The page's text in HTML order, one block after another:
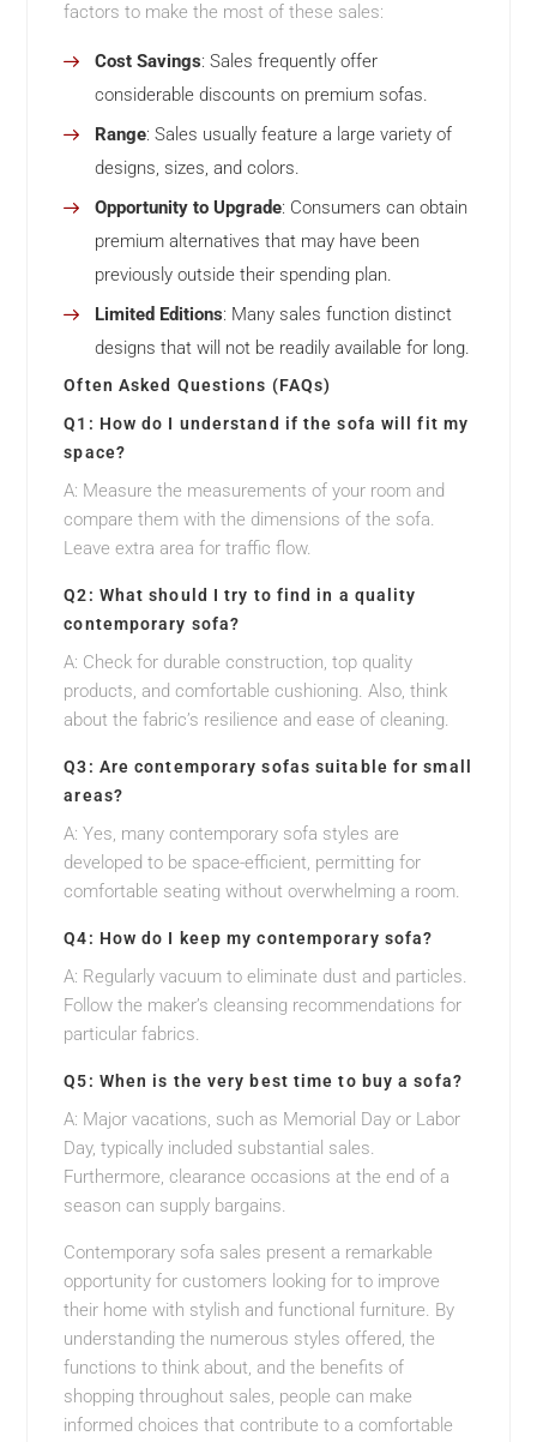
factors to make the most of these sales:
Cost Savings: Sales frequently offer
considerable discounts on premium sofas.
Range: Sales usually feature a large variety of
designs, sizes, and colors.
Opportunity to Upgrade: Consumers can obtain
premium alternatives that may have been
previously outside their spending plan.
Limited Editions: Many sales function distinct
designs that will not be readily available for long.
Often Asked Questions (FAQs)
Q1: How do I understand if the sofa will fit my
space?
A: Measure the measurements of your room and
compare them with the dimensions of the sofa.
Leave extra area for traffic flow.
Q2: What should I try to find in a quality
contemporary sofa?
A: Check for durable construction, top quality
products, and comfortable cushioning. Also, think
about the fabric’s resilience and ease of cleaning.
Q3: Are contemporary sofas suitable for small
areas?
A: Yes, many contemporary sofa styles are
developed to be space-efficient, permitting for
comfortable seating without overwhelming a room.
Q4: How do I keep my contemporary sofa?
A: Regularly vacuum to eliminate dust and particles.
Follow the maker’s cleansing recommendations for
particular fabrics.
Q5: When is the very best time to buy a sofa?
A: Major vacations, such as Memorial Day or Labor
Day, typically included substantial sales.
Furthermore, clearance occasions at the end of a
season can supply bargains.
Contemporary sofa sales present a remarkable
opportunity for customers looking for to improve
their home with stylish and functional furniture. By
understanding the numerous styles offered, the
functions to think about, and the benefits of
shopping throughout sales, people can make
informed choices that contribute to a comfortable